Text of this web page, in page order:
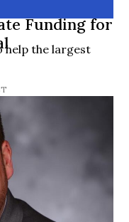
Funding for
help the largest